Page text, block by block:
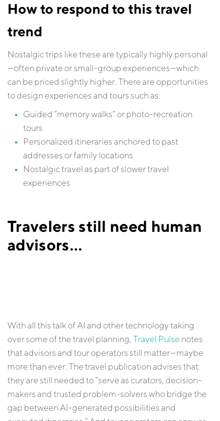
How to respond to this travel
trend
Nostalgic trips like these are typically highly personal
—often private or small-group experiences—which
can be priced slightly higher. There are opportunities
to design experiences and tours such as:
Guided “memory walks” or photo-recreation
tours
Personalized itineraries anchored to past
addresses or family locations
Nostalgic travel as part of slower travel
experiences
Travelers still need human
advisors…
With all this talk of AI and other technology taking
over some of the travel planning, Travel Pulse notes
that advisors and tour operators still matter—maybe
more than ever. The travel publication advises that
they are still needed to “serve as curators, decision-
makers and trusted problem-solvers who bridge the
gap between AI-generated possibilities and